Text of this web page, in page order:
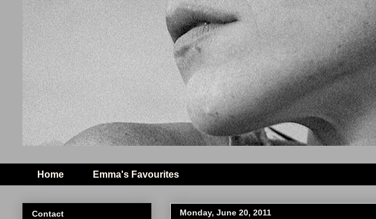
Home Emma's Favourites
Monday, June 20, 2011
Contact